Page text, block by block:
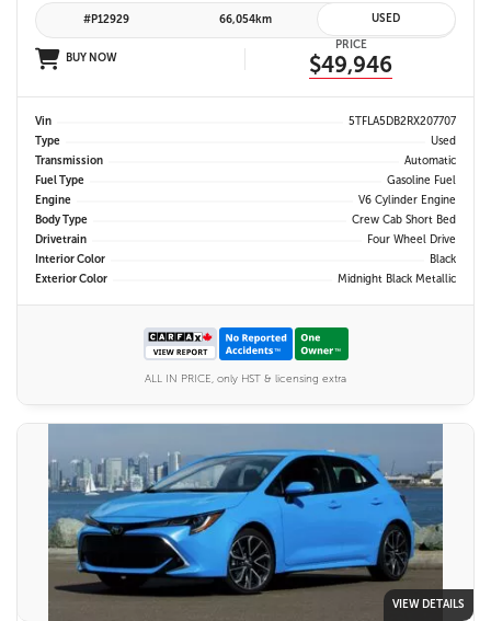
#P12929 66,054km USED
BUY NOW
PRICE
$49,946
Vin
5TFLA5DB2RX207707
Type
Used
Transmission
Automatic
Fuel Type
Gasoline Fuel
Engine
V6 Cylinder Engine
Body Type
Crew Cab Short Bed
Drivetrain
Four Wheel Drive
Interior Color
Black
Exterior Color
Midnight Black Metallic
ALL IN PRICE, only HST & licensing extra
VIEW DETAILS